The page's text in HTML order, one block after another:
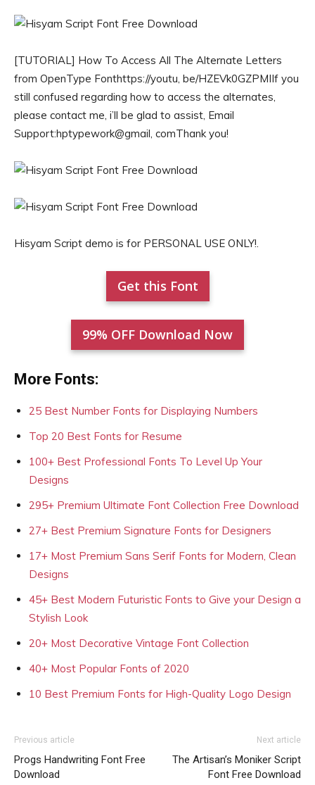
[TUTORIAL] How To Access All The Alternate Letters
from OpenType Fonthttps://youtu, be/HZEVk0GZPMIIf you
still confused regarding how to access the alternates,
please contact me, i’ll be glad to assist, Email
Support:hptypework@gmail, comThank you!
Hisyam Script demo is for PERSONAL USE ONLY!.
Get this Font
99% OFF Download Now
More Fonts:
25 Best Number Fonts for Displaying Numbers
Top 20 Best Fonts for Resume
100+ Best Professional Fonts To Level Up Your
Designs
295+ Premium Ultimate Font Collection Free Download
27+ Best Premium Signature Fonts for Designers
17+ Most Premium Sans Serif Fonts for Modern, Clean
Designs
45+ Best Modern Futuristic Fonts to Give your Design a
Stylish Look
20+ Most Decorative Vintage Font Collection
40+ Most Popular Fonts of 2020
10 Best Premium Fonts for High-Quality Logo Design
Previous article
Progs Handwriting Font Free
Download
Next article
The Artisan’s Moniker Script
Font Free Download